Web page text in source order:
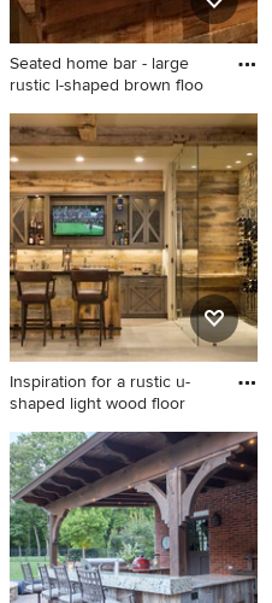
Seated home bar - large
rustic l-shaped brown floo
Seated home bar - large
rustic l-shaped brown floor
seated home bar idea in
Denver with an undermount
sink, recessed-panel
cabinets, dark wood
cabinets, wood countertops
and wood backsplash
Inspiration for a rustic u-
shaped light wood floor
Inspiration for a rustic u-
shaped light wood floor and
beige floor seated home bar
remodel in Denver with
medium tone wood cabinets
and gray countertops